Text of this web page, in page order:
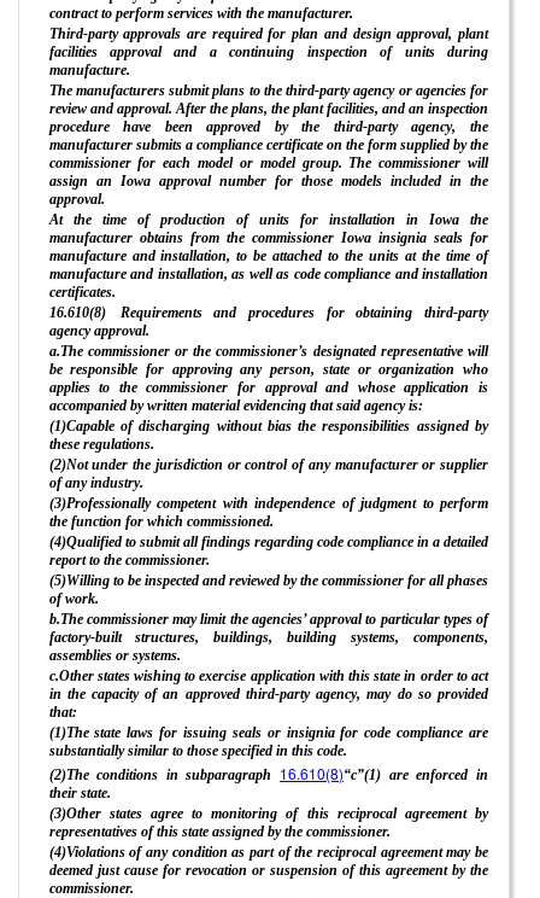
contract to perform services with the manufacturer.
Third-party approvals are required for plan and design approval, plant
facilities approval and a continuing inspection of units during
manufacture.
The manufacturers submit plans to the third-party agency or agencies for
review and approval. After the plans, the plant facilities, and an inspection
procedure have been approved by the third-party agency, the
manufacturer submits a compliance certificate on the form supplied by the
commissioner for each model or model group. The commissioner will
assign an Iowa approval number for those models included in the
approval.
At the time of production of units for installation in Iowa the
manufacturer obtains from the commissioner Iowa insignia seals for
manufacture and installation, to be attached to the units at the time of
manufacture and installation, as well as code compliance and installation
certificates.
16.610(8) Requirements and procedures for obtaining third-party
agency approval.
a.The commissioner or the commissioner’s designated representative will
be responsible for approving any person, state or organization who
applies to the commissioner for approval and whose application is
accompanied by written material evidencing that said agency is:
(1)Capable of discharging without bias the responsibilities assigned by
these regulations.
(2)Not under the jurisdiction or control of any manufacturer or supplier
of any industry.
(3)Professionally competent with independence of judgment to perform
the function for which commissioned.
(4)Qualified to submit all findings regarding code compliance in a detailed
report to the commissioner.
(5)Willing to be inspected and reviewed by the commissioner for all phases
of work.
b.The commissioner may limit the agencies’ approval to particular types of
factory-built structures, buildings, building systems, components,
assemblies or systems.
c.Other states wishing to exercise application with this state in order to act
in the capacity of an approved third-party agency, may do so provided
that:
(1)The state laws for issuing seals or insignia for code compliance are
substantially similar to those specified in this code.
(2)The conditions in subparagraph 16.610(8)“c”(1) are enforced in
their state.
(3)Other states agree to monitoring of this reciprocal agreement by
representatives of this state assigned by the commissioner.
(4)Violations of any condition as part of the reciprocal agreement may be
deemed just cause for revocation or suspension of this agreement by the
commissioner.